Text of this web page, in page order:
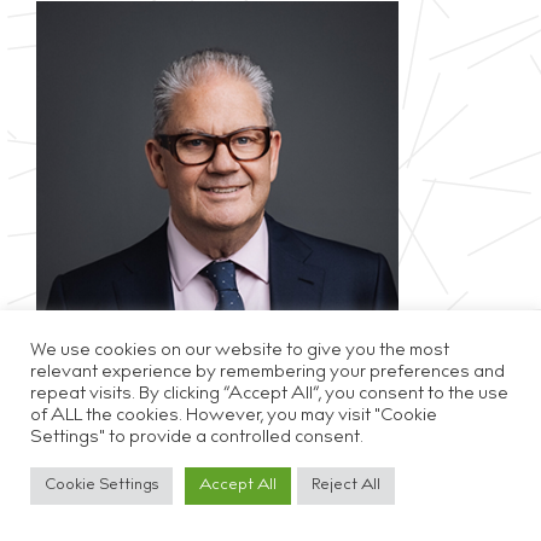
Privacy & Cookie Policy Disclaimer
We use cookies on our website to give you the most
relevant experience by remembering your preferences and
repeat visits. By clicking “Accept All”, you consent to the use
of ALL the cookies. However, you may visit "Cookie
Settings" to provide a controlled consent.
Cookie Settings Accept All Reject All